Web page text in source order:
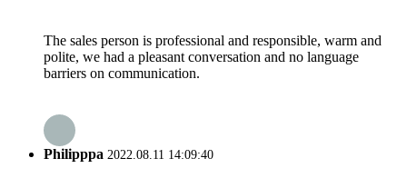
The sales person is professional and responsible, warm and
polite, we had a pleasant conversation and no language
barriers on communication.
Philipppa 2022.08.11 14:09:40